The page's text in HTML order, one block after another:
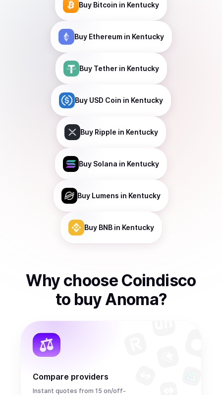
Buy Bitcoin in Kentucky
Buy Ethereumin Kentucky
Buy Tetherin Kentucky
Buy USD Coin in Kentucky
Buy Ripple in Kentucky
Buy Solana in Kentucky
Buy Lumens in Kentucky
Buy BNBin Kentucky
Why choose Coindisco
to buy Anoma?
Compare providers
Instant quotes from 15 on/off-